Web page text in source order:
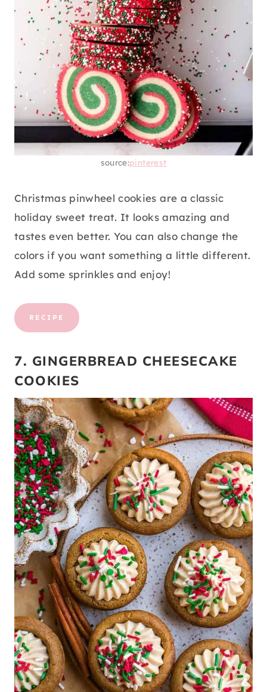
source:pinterest
Christmas pinwheel cookies are a classic
holiday sweet treat. It looks amazing and
tastes even better. You can also change the
colors if you want something a little different.
Add some sprinkles and enjoy!
RECIPE
7. GINGERBREAD CHEESECAKE
COOKIES